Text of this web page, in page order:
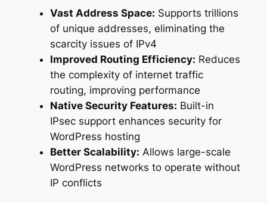
Vast Address Space: Supports trillions
of unique addresses, eliminating the
scarcity issues of IPv4
Improved Routing Efficiency: Reduces
the complexity of internet traffic
routing, improving performance
Native Security Features: Built-in
IPsec support enhances security for
WordPress hosting
Better Scalability: Allows large-scale
WordPress networks to operate without
IP conflicts